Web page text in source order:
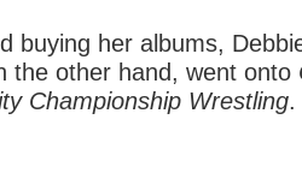
buying her albums,
the other hand, went onto
Championship Wrestling.